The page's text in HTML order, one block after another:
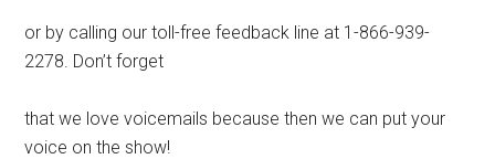
or by calling our toll-free feedback line at 1-866-939-
2278. Don’t forget
that we love voicemails because then we can put your
voice on the show!